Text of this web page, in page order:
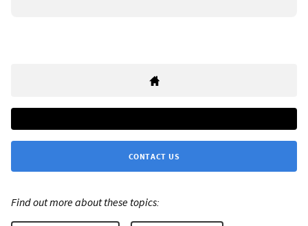
CONTACT US
Find out more about these topics: